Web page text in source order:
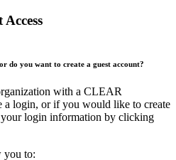
do you want to create a guest account?
with a CLEAR
a login, or if you would like to create
your login information by clicking
you to: